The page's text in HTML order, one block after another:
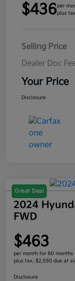
$436per
plus
Selling Price
Dealer Doc
Your Price
Disclosure
Great Deal
2024
FWD
$463
per month for 60 months
plus tax, $2,550 due at
Disclosure